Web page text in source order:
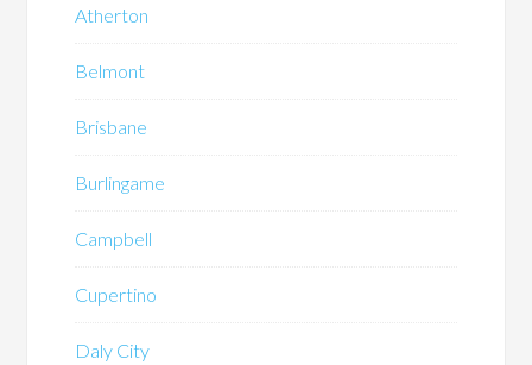
Atherton
Belmont
Brisbane
Burlingame
Campbell
Cupertino
Daly City